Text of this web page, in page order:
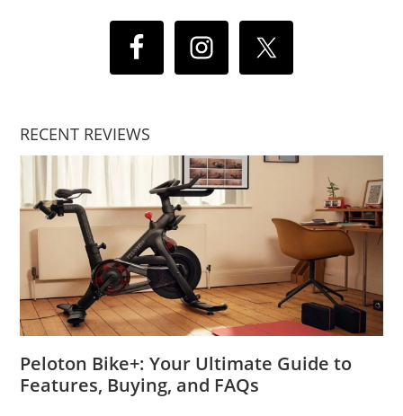
RECENT REVIEWS
Peloton Bike+: Your Ultimate Guide to
Features, Buying, and FAQs